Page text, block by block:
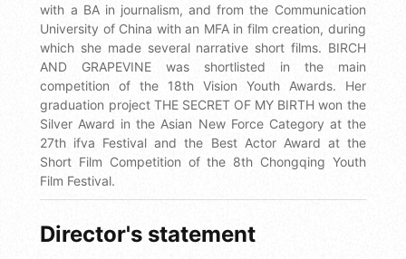
with a BA in journalism, and from the Communication
University of China with an MFA in film creation, during
which she made several narrative short films. BIRCH
AND GRAPEVINE was shortlisted in the main
competition of the 18th Vision Youth Awards. Her
graduation project THE SECRET OF MY BIRTH won the
Silver Award in the Asian New Force Category at the
27th ifva Festival and the Best Actor Award at the
Short Film Competition of the 8th Chongqing Youth
Film Festival.
Director's statement